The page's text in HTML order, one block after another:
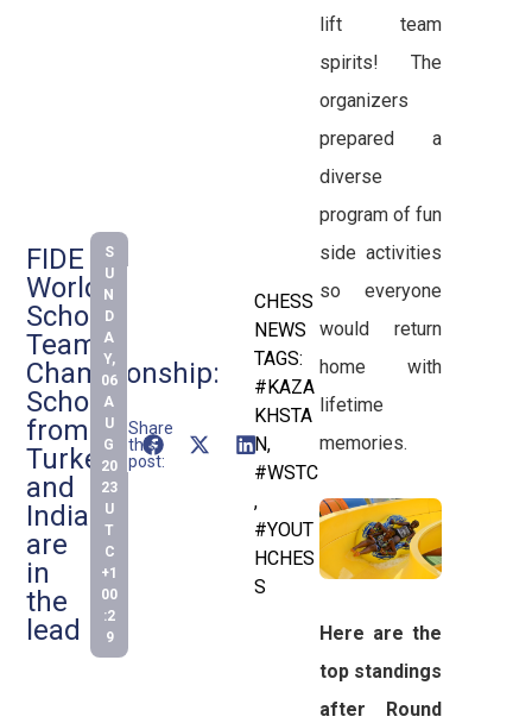
FIDE
World
Schools
Team
Championship:
Schools
from
Turkey
and
India
are
in
the
lead
S
U
N
D
A
Y,
06
A
U
G
20
23
U
T
C
+1
00
:2
9
Share
this
post:
CHESS
NEWS
TAGS:
#KAZA
KHSTA
N,
#WSTC
,
#YOUT
HCHES
S
lift team
spirits! The
organizers
prepared a
diverse
program of fun
side activities
so everyone
would return
home with
lifetime
memories.
Here are the
top standings
after Round